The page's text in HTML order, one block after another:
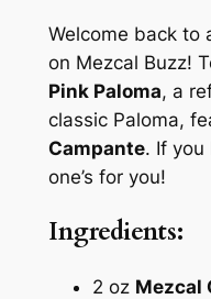
Welcome back to
on Mezcal Buzz!
Pink Paloma, a
classic Paloma,
Campante. If you
one’s for you!
Ingredients:
2 oz Mezcal